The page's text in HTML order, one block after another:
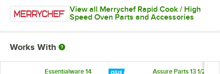
View all Merrychef Rapid Cook / High
Speed Oven Parts and Accessories
Works With
Essentialware 14
Assure Parts 13 1/2"